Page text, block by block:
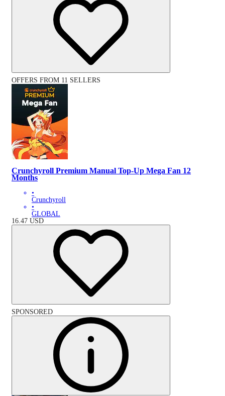
OFFERS FROM 11 SELLERS
Crunchyroll Premium Manual Top-Up Mega Fan 12
Months
•
Crunchyroll
•
GLOBAL
16.47 USD
SPONSORED